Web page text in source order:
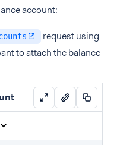
account:
request using
to attach the balance